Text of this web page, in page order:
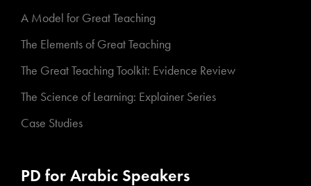
A Model for Great Teaching
The Elements of Great Teaching
The Great Teaching Toolkit: Evidence Review
The Science of Learning: Explainer Series
Case Studies
PD for Arabic Speakers